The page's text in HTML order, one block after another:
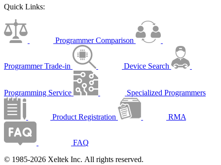
Quick Links:
Programmer Comparison
Programmer Trade-in Device Search
Programming Service Specialized Programmers
Product Registration RMA
FAQ
© 1985-2026 Xeltek Inc. All rights reserved.